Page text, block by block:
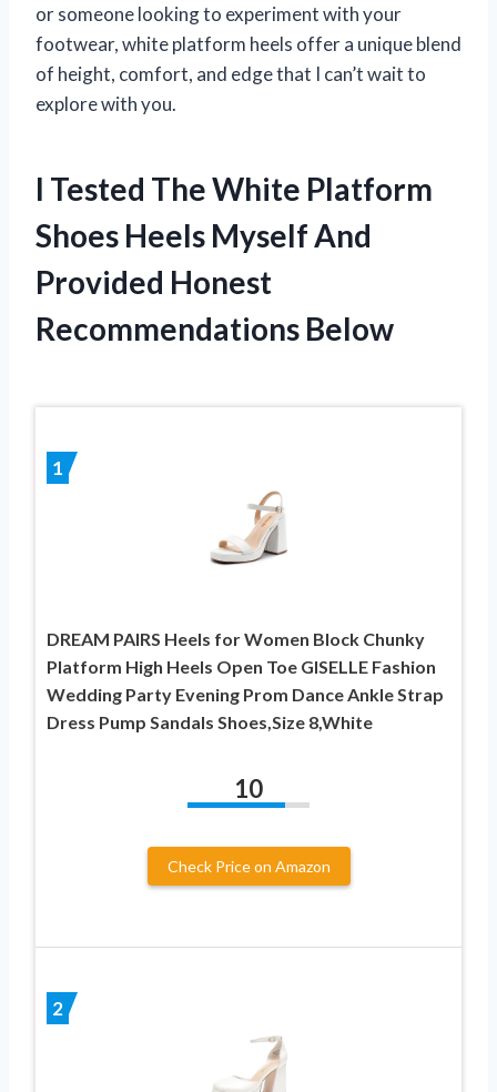
or someone looking to experiment with your
footwear, white platform heels offer a unique blend
of height, comfort, and edge that I can’t wait to
explore with you.
I Tested The White Platform
Shoes Heels Myself And
Provided Honest
Recommendations Below
1
DREAM PAIRS Heels for Women Block Chunky
Platform High Heels Open Toe GISELLE Fashion
Wedding Party Evening Prom Dance Ankle Strap
Dress Pump Sandals Shoes,Size 8,White
10
Check Price on Amazon
2